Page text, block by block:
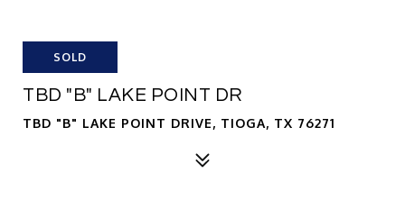
SOLD
TBD "B" LAKE POINT DR
TBD "B" LAKE POINT DRIVE, TIOGA, TX 76271